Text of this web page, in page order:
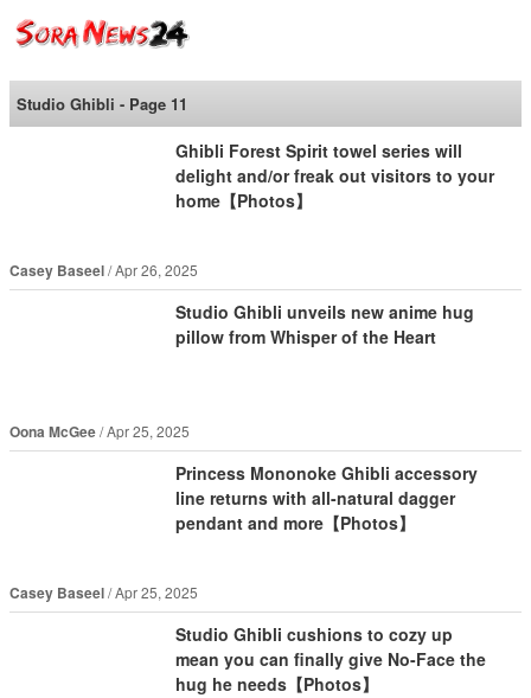
Studio Ghibli - Page 11
Ghibli Forest Spirit towel series will
delight and/or freak out visitors to your
home【Photos】
Casey Baseel Apr 26, 2025
Studio Ghibli unveils new anime hug
pillow from Whisper of the Heart
Oona McGee Apr 25, 2025
Princess Mononoke Ghibli accessory
line returns with all-natural dagger
pendant and more【Photos】
Casey Baseel Apr 25, 2025
Studio Ghibli cushions to cozy up
mean you can finally give No-Face the
hug he needs【Photos】